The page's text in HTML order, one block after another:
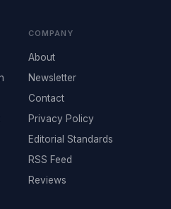
COMPANY
About
Newsletter
Contact
Privacy Policy
Editorial Standards
RSS Feed
Reviews